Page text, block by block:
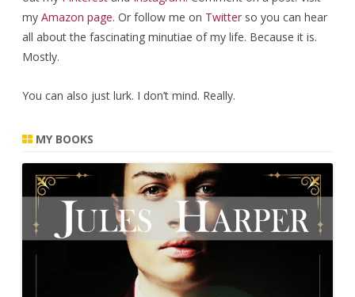
my Amazon page. Or follow me on Twitter so you can hear
all about the fascinating minutiae of my life. Because it is.
Mostly.
You can also just lurk. I don’t mind. Really.
MY BOOKS